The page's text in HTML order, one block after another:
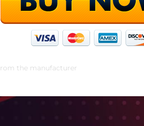
the manufacturer